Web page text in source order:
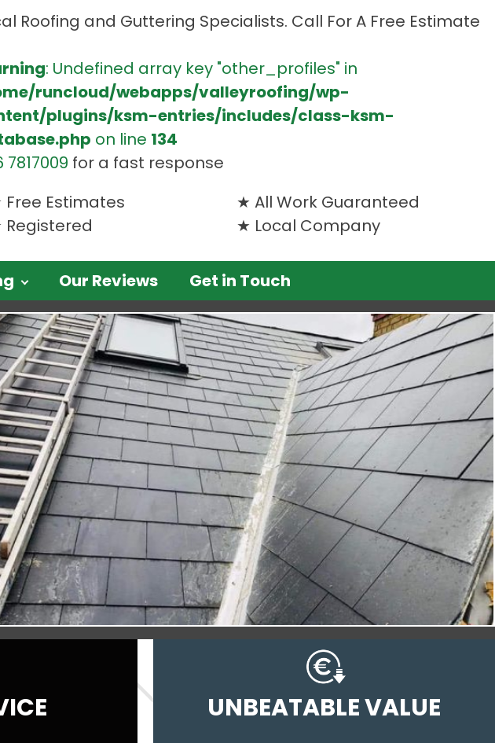
Roofing and Guttering Specialists. Call For A Free Estimate
: Undefined array key "other_profiles" in
runcloud/webapps/valleyroofing/wp-
plugins/ksm-entries/includes/class-ksm-
on line 134
7817009 for a fast response
Free Estimates
Registered
All Work Guaranteed
Local Company
Our Reviews Get in Touch
UNBEATABLE VALUE